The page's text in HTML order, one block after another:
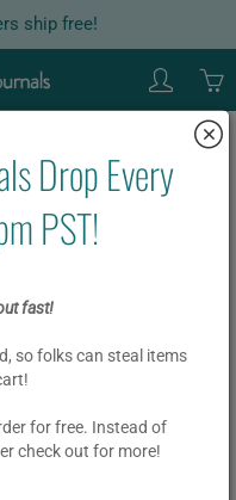
ship free!
Drop Every
PST!
fast!
so folks can steal items
for free. Instead of
check out for more!
of the Panama Canal
/ Story
Canal